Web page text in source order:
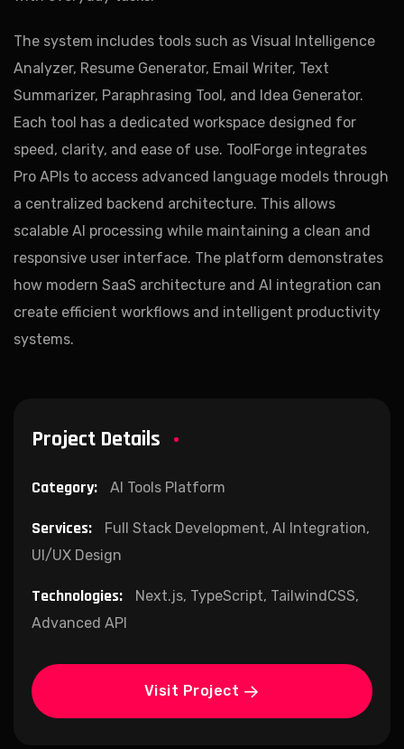
The system includes tools such as Visual Intelligence
Analyzer, Resume Generator, Email Writer, Text
Summarizer, Paraphrasing Tool, and Idea Generator.
Each tool has a dedicated workspace designed for
speed, clarity, and ease of use. ToolForge integrates
Pro APIs to access advanced language models through
a centralized backend architecture. This allows
scalable AI processing while maintaining a clean and
responsive user interface. The platform demonstrates
how modern SaaS architecture and AI integration can
create efficient workflows and intelligent productivity
systems.
Project Details
Category: AI Tools Platform
Services:
Full Stack Development, AI Integration,
UI/UX Design
Technologies:
Next.js, TypeScript, TailwindCSS,
Advanced API
Visit Project